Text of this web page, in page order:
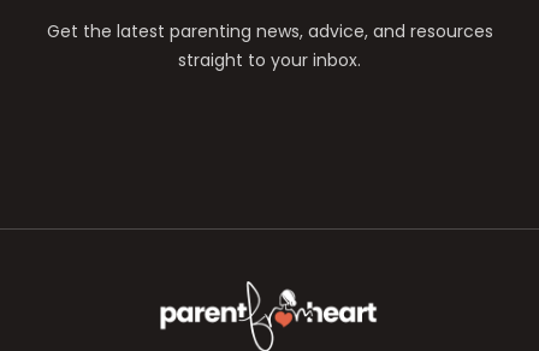
Get the latest parenting news, advice, and resources
straight to your inbox.